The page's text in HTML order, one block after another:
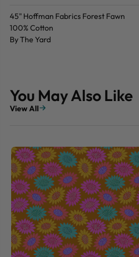
45" Hoffman Fabrics Forest Fawn
100% Cotton
By The Yard
You May Also Like
View All